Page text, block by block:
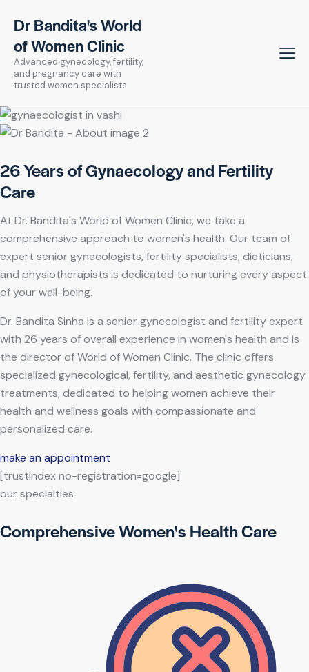
Dr Bandita's World
of Women Clinic
Advanced gynecology, fertility,
and pregnancy care with
trusted women specialists
26 Years of Gynaecology and Fertility
Care
At Dr. Bandita's World of Women Clinic, we take a
comprehensive approach to women's health. Our team of
expert senior gynecologists, fertility specialists, dieticians,
and physiotherapists is dedicated to nurturing every aspect
of your well-being.
Dr. Bandita Sinha is a senior gynecologist and fertility expert
with 26 years of overall experience in women's health and is
the director of World of Women Clinic. The clinic offers
specialized gynecological, fertility, and aesthetic gynecology
treatments, dedicated to helping women achieve their
health and wellness goals with compassionate and
personalized care.
make an appointment
[trustindex no-registration=google]
our specialties
Comprehensive Women's Health Care